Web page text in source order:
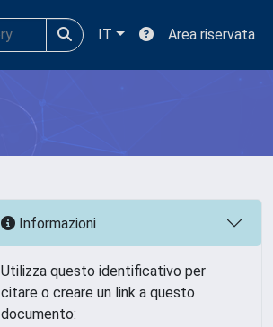
IT Area riservata
Informazioni
Utilizza questo identificativo per
citare o creare un link a questo
documento: